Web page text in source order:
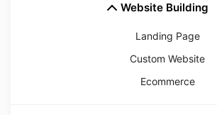
Website Building
Landing Page
Custom Website
Ecommerce